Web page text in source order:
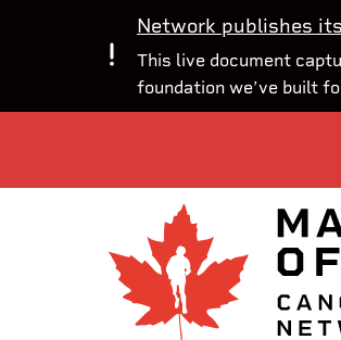
Network publishes
This live document
foundation we’ve built